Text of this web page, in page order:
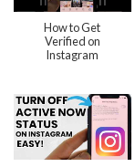
How to Get
Verified on
Instagram